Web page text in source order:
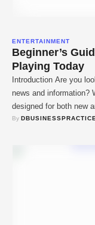
ENTERTAINMENT
Beginner’s
Playing Today
Introduction Are you
news and information?
designed for both new
always changing, and
By